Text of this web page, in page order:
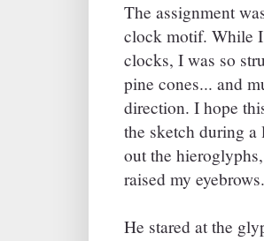
The assignment
clock motif. While
clocks, I was so
pine cones... and
direction. I hope
the sketch during
out the
raised my eyebrows.
He stared at the